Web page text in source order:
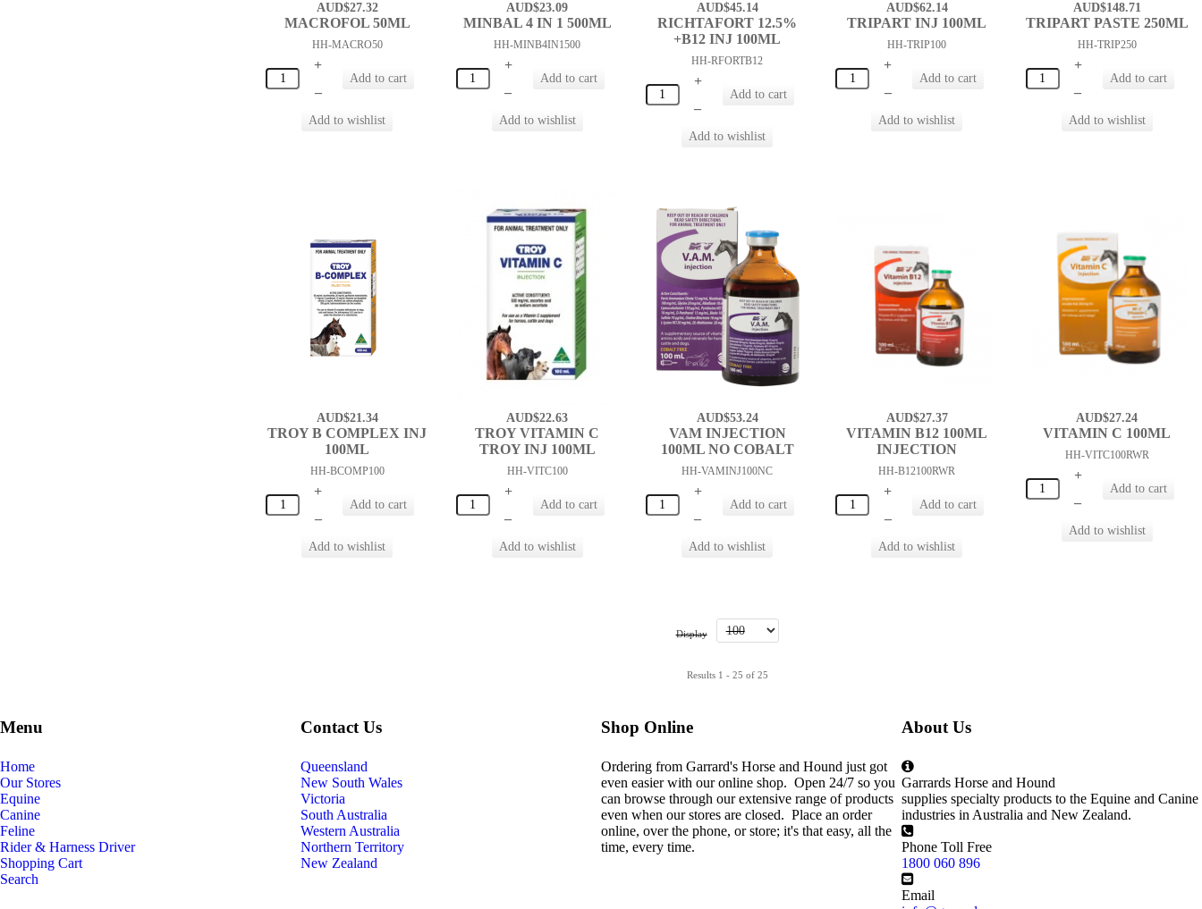
AUD$27.32
MACROFOL 50ML
HH-MACRO50
+
–
AUD$23.09
MINBAL 4 IN 1 500ML
HH-MINB4IN1500
+
–
AUD$45.14
RICHTAFORT 12.5%
+B12 INJ 100ML
HH-RFORTB12
+
–
AUD$62.14
TRIPART INJ 100ML
HH-TRIP100
+
–
AUD$148.71
TRIPART PASTE 250ML
HH-TRIP250
+
–
AUD$21.34
TROY B COMPLEX INJ
100ML
HH-BCOMP100
+
–
AUD$22.63
TROY VITAMIN C
TROY INJ 100ML
HH-VITC100
+
–
AUD$53.24
VAM INJECTION
100ML NO COBALT
HH-VAMINJ100NC
+
–
AUD$27.37
VITAMIN B12 100ML
INJECTION
HH-B12100RWR
+
–
AUD$27.24
VITAMIN C 100ML
HH-VITC100RWR
+
–
Display
Results 1 - 25 of 25
Menu
Home
Our Stores
Equine
Canine
Feline
Rider & Harness Driver
Shopping Cart
Search
Contact Us
Queensland
New South Wales
Victoria
South Australia
Western Australia
Northern Territory
New Zealand
Shop Online
Ordering from Garrard's Horse and Hound just got
even easier with our online shop. Open 24/7 so you
can browse through our extensive range of products
even when our stores are closed. Place an order
online, over the phone, or store; it's that easy, all the
time, every time.
About Us
Garrards Horse and Hound
supplies specialty products to the Equine and Canine
industries in Australia and New Zealand.
Phone Toll Free
1800 060 896
Email